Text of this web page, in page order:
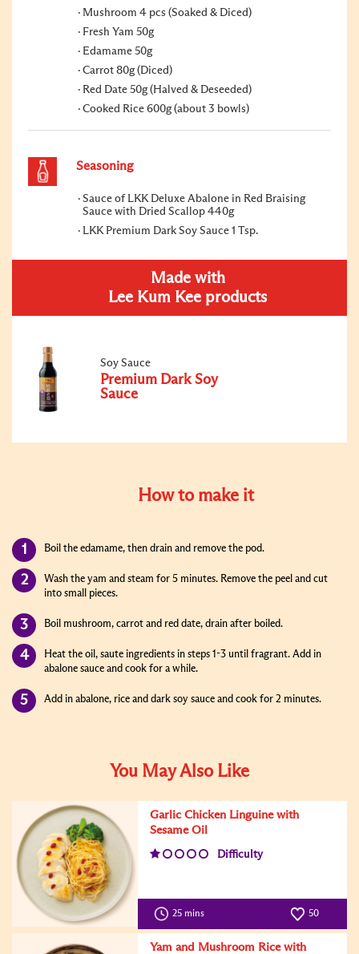
Mushroom 4 pcs (Soaked & Diced)
Fresh Yam 50g
Edamame 50g
Carrot 80g (Diced)
Red Date 50g (Halved & Deseeded)
Cooked Rice 600g (about 3 bowls)
Seasoning
Sauce of LKK Deluxe Abalone in Red Braising
Sauce with Dried Scallop 440g
LKK Premium Dark Soy Sauce 1 Tsp.
Made with
Lee Kum Kee products
Soy Sauce
Premium Dark Soy
Sauce
How to make it
Boil the edamame, then drain and remove the pod.
Wash the yam and steam for 5 minutes. Remove the peel and cut
into small pieces.
Boil mushroom, carrot and red date, drain after boiled.
Heat the oil, saute ingredients in steps 1-3 until fragrant. Add in
abalone sauce and cook for a while.
Add in abalone, rice and dark soy sauce and cook for 2 minutes.
You May Also Like
Garlic Chicken Linguine with
Sesame Oil
Difficulty
25 mins 50
Yam and Mushroom Rice with